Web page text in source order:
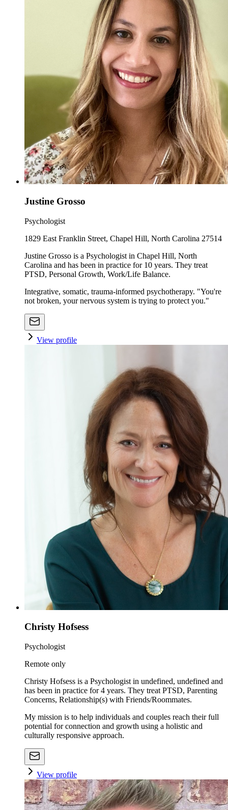
Justine Grosso
Psychologist
1829 East Franklin Street, Chapel Hill, North Carolina 27514
Justine Grosso is a Psychologist in Chapel Hill, North
Carolina and has been in practice for 10 years. They treat
PTSD, Personal Growth, Work/Life Balance.
Integrative, somatic, trauma-informed psychotherapy. "You're
not broken, your nervous system is trying to protect you."
View profile
Christy Hofsess
Psychologist
Remote only
Christy Hofsess is a Psychologist in undefined, undefined and
has been in practice for 4 years. They treat PTSD, Parenting
Concerns, Relationship(s) with Friends/Roommates.
My mission is to help individuals and couples reach their full
potential for connection and growth using a holistic and
culturally responsive approach.
View profile